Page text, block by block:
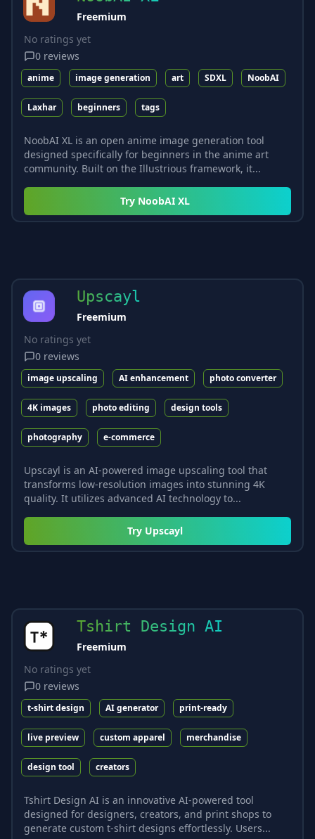
Freemium
No ratings yet
0 reviews
anime image generation art SDXL NoobAI
Laxhar beginners tags
NoobAI XL is an open anime image generation tool
designed specifically for beginners in the anime art
community. Built on the Illustrious framework, it...
Try NoobAI XL
Upscayl
Freemium
No ratings yet
0 reviews
image upscaling AI enhancement photo converter
4K images photo editing design tools
photography e-commerce
Upscayl is an AI-powered image upscaling tool that
transforms low-resolution images into stunning 4K
quality. It utilizes advanced AI technology to...
Try Upscayl
Tshirt Design AI
Freemium
No ratings yet
0 reviews
t-shirt design AI generator print-ready
live preview custom apparel merchandise
design tool creators
Tshirt Design AI is an innovative AI-powered tool
designed for designers, creators, and print shops to
generate custom t-shirt designs effortlessly. Users...